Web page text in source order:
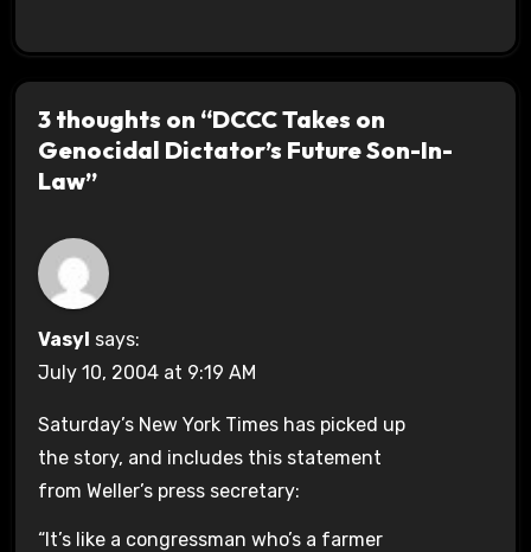
3 thoughts on “DCCC Takes on
Genocidal Dictator’s Future Son-In-
Law”
Vasyl says:
July 10, 2004 at 9:19 AM
Saturday’s New York Times has picked up
the story, and includes this statement
from Weller’s press secretary:
“It’s like a congressman who’s a farmer